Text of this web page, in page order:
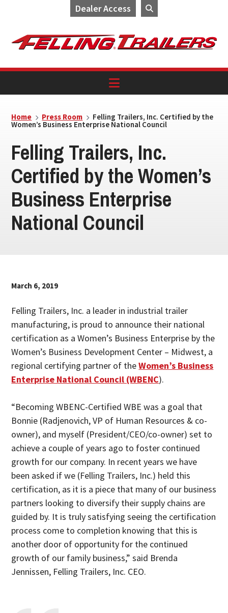
Dealer Access
navigation
content
Home Press Room Felling Trailers, Inc. Certified by the
Women’s Business Enterprise National Council
Felling Trailers, Inc.
Certified by the Women’s
Business Enterprise
National Council
March 6, 2019
Felling Trailers, Inc. a leader in industrial trailer
manufacturing, is proud to announce their national
certification as a Women’s Business Enterprise by the
Women’s Business Development Center – Midwest, a
regional certifying partner of theWomen’s Business
Enterprise National Council (WBENC).
“Becoming WBENC-Certified WBE was a goal that
Bonnie (Radjenovich, VP of Human Resources & co-
owner), and myself (President/CEO/co-owner) set to
achieve a couple of years ago to foster continued
growth for our company. In recent years we have
been asked if we (Felling Trailers, Inc.) held this
certification, as it is a piece that many of our business
partners looking to diversify their supply chains are
guided by. It is truly satisfying seeing the certification
process come to completion knowing that this is
another door of opportunity for the continued
growth of our family business,” said Brenda
Jennissen, Felling Trailers, Inc. CEO.